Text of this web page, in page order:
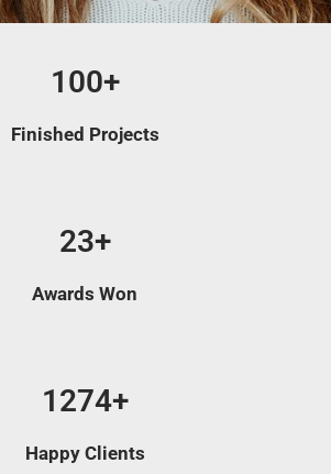
100+
Finished Projects
23+
Awards Won
1274+
Happy Clients